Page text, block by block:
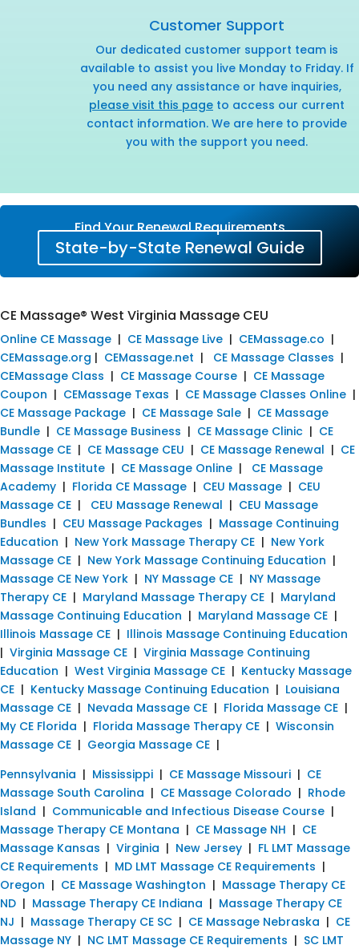
Customer Support
Our dedicated customer support team is
available to assist you live Monday to Friday. If
you need any assistance or have inquiries,
please visit this page to access our current
contact information. We are here to provide
you with the support you need.
Find Your Renewal Requirements
State-by-State Renewal Guide
CE Massage® West Virginia Massage CEU
Online CE Massage | CE Massage Live | CEMassage.co |
CEMassage.org | CEMassage.net | CE Massage Classes |
CEMassage Class | CE Massage Course | CE Massage
Coupon | CEMassage Texas | CE Massage Classes Online |
CE Massage Package | CE Massage Sale | CE Massage
Bundle | CE Massage Business | CE Massage Clinic | CE
Massage CE | CE Massage CEU | CE Massage Renewal | CE
Massage Institute | CE Massage Online | CE Massage
Academy | Florida CE Massage | CEU Massage | CEU
Massage CE | CEU Massage Renewal | CEU Massage
Bundles | CEU Massage Packages | Massage Continuing
Education | New York Massage Therapy CE | New York
Massage CE | New York Massage Continuing Education |
Massage CE New York | NY Massage CE | NY Massage
Therapy CE | Maryland Massage Therapy CE | Maryland
Massage Continuing Education | Maryland Massage CE |
Illinois Massage CE | Illinois Massage Continuing Education
| Virginia Massage CE | Virginia Massage Continuing
Education | West Virginia Massage CE | Kentucky Massage
CE | Kentucky Massage Continuing Education | Louisiana
Massage CE | Nevada Massage CE | Florida Massage CE |
My CE Florida | Florida Massage Therapy CE | Wisconsin
Massage CE | Georgia Massage CE |
Pennsylvania | Mississippi | CE Massage Missouri | CE
Massage South Carolina | CE Massage Colorado | Rhode
Island | Communicable and Infectious Disease Course |
Massage Therapy CE Montana | CE Massage NH | CE
Massage Kansas | Virginia | New Jersey | FL LMT Massage
CE Requirements | MD LMT Massage CE Requirements |
Oregon | CE Massage Washington | Massage Therapy CE
ND | Massage Therapy CE Indiana | Massage Therapy CE
NJ | Massage Therapy CE SC | CE Massage Nebraska | CE
Massage NY | NC LMT Massage CE Requirements | SC LMT